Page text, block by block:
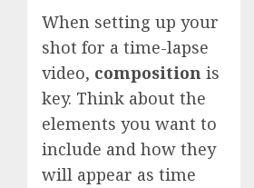
When setting up your
shot for a time-lapse
video, composition is
key. Think about the
elements you want to
include and how they
will appear as time